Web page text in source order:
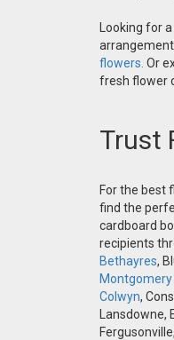
Looking for
flowers. Or
fresh flower
Trust
For the best
find the
cardboard
recipients
Bethayres,
Montgomery
Colwyn,